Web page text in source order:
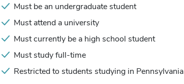
Must be an undergraduate student
Must attend a university
Must currently be a high school student
Must study full-time
Restricted to students studying in Pennsylvania